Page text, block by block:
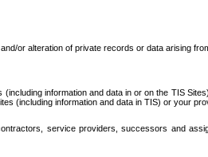
or alteration of private records or data arising
information and data in or on the TIS
(including information and data in TIS) or your
service providers, successors and